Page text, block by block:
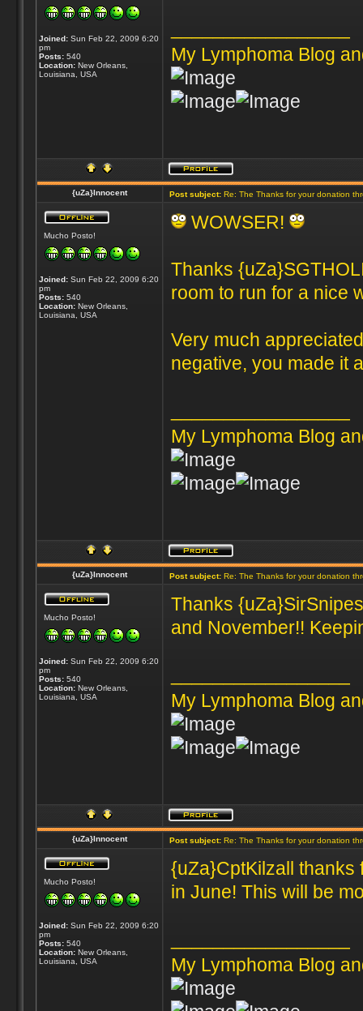
Joined:Sun Feb 22, 2009 6:20
pm
Posts:540
Location:New Orleans,
Louisiana, USA
My Lymphoma Blog
{uZa}Innocent Post subject:Re: The Thanks for your donation
Mucho Posto!
Joined:Sun Feb 22, 2009 6:20
pm
Posts:540
Location:New Orleans,
Louisiana, USA
WOWSER!
Thanks
room to run for a nice
Very much
negative, you made it
My Lymphoma Blog
{uZa}Innocent Post subject:Re: The Thanks for your donation
Mucho Posto!
Joined:Sun Feb 22, 2009 6:20
pm
Posts:540
Location:New Orleans,
Louisiana, USA
Thanks
and November!!
My Lymphoma Blog
{uZa}Innocent Post subject:Re: The Thanks for your donation
Mucho Posto!
Joined:Sun Feb 22, 2009 6:20
pm
Posts:540
Location:New Orleans,
Louisiana, USA
{uZa}CptKilzall thanks
in June! This will be
My Lymphoma Blog